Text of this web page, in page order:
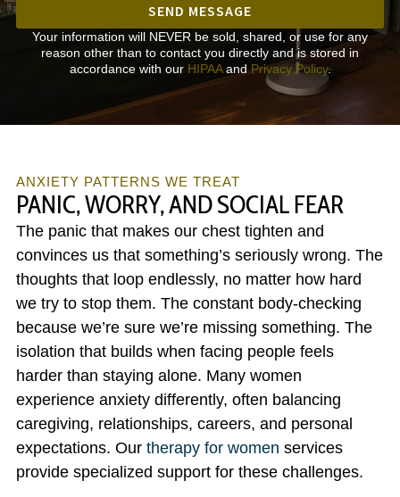
SEND MESSAGE
Your information will NEVER be sold, shared, or use for any
reason other than to contact you directly and is stored in
accordance with our HIPAAandPrivacy Policy.
ANXIETY PATTERNS WE TREAT
PANIC, WORRY, AND SOCIAL FEAR
The panic that makes our chest tighten and
convinces us that something’s seriously wrong. The
thoughts that loop endlessly, no matter how hard
we try to stop them. The constant body-checking
because we’re sure we’re missing something. The
isolation that builds when facing people feels
harder than staying alone. Many women
experience anxiety differently, often balancing
caregiving, relationships, careers, and personal
expectations. Our therapy for women services
provide specialized support for these challenges.